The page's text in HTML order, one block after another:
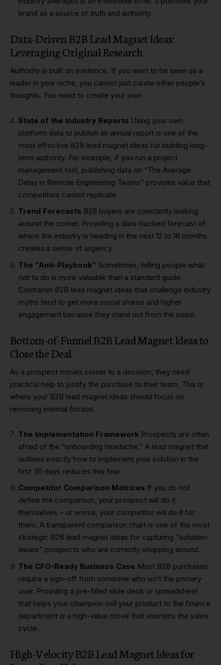
brand as a source of truth and authority.
Data-Driven B2B Lead Magnet Ideas:
Leveraging Original Research
Authority is built on evidence. If you want to be seen as a
leader in your niche, you cannot just curate other people’s
thoughts. You need to create your own.
State of the Industry Reports Using your own
platform data to publish an annual report is one of the
most effective B2B lead magnet ideas for building long-
term authority. For example, if you run a project
management tool, publishing data on “The Average
Delay in Remote Engineering Teams” provides value that
competitors cannot replicate.
Trend Forecasts B2B buyers are constantly looking
around the corner. Providing a data-backed forecast of
where the industry is heading in the next 12 to 18 months
creates a sense of urgency.
The “Anti-Playbook” Sometimes, telling people what
not to do is more valuable than a standard guide.
Contrarian B2B lead magnet ideas that challenge industry
myths tend to get more social shares and higher
engagement because they stand out from the noise.
Bottom-of-Funnel B2B Lead Magnet Ideas to
Close the Deal
As a prospect moves closer to a decision, they need
practical help to justify the purchase to their team. This is
where your B2B lead magnet ideas should focus on
removing internal friction.
The Implementation Framework Prospects are often
afraid of the “onboarding headache.” A lead magnet that
outlines exactly how to implement your solution in the
first 30 days reduces this fear.
Competitor Comparison Matrices If you do not
define the comparison, your prospect will do it
themselves – or worse, your competitor will do it for
them. A transparent comparison chart is one of the most
strategic B2B lead magnet ideas for capturing “solution-
aware” prospects who are currently shopping around.
The CFO-Ready Business Case Most B2B purchases
require a sign-off from someone who isn’t the primary
user. Providing a pre-filled slide deck or spreadsheet
that helps your champion sell your product to the finance
department is a high-value move that shortens the sales
cycle.
High-Velocity B2B Lead Magnet Ideas for